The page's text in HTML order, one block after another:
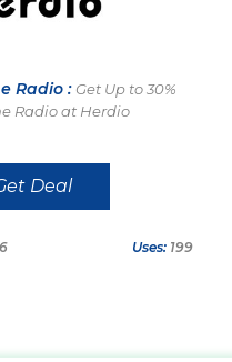
Radio : Get Up to 30%
Radio at Herdio
Deal
Uses: 199